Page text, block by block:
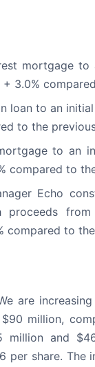
mortgage
3.0%
loan to an
to the
to an
compared to
Echo
proceeds
to
are
million,
million and
share. The